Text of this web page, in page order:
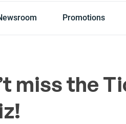
Promotions
miss the